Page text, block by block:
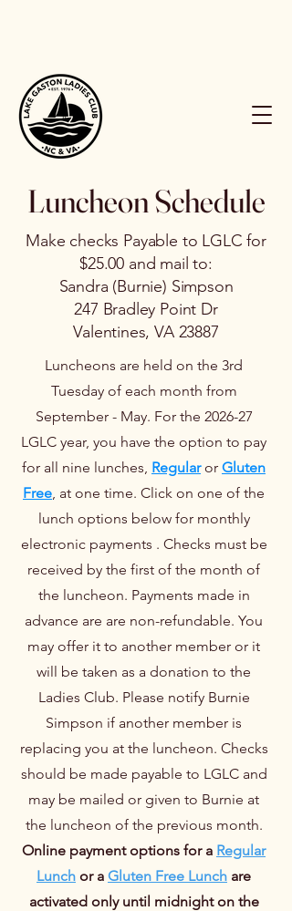
Luncheon Schedule
Make checks Payable to LGLC for
$25.00 and mail to:
Sandra (Burnie) Simpson
247 Bradley Point Dr
Valentines, VA 23887
Luncheons are held on the 3rd
Tuesday of each month from
September - May. For the 2026-27
LGLC year, you have the option to pay
for all nine lunches, Regularor Gluten
Free, at one time. Click on one of the
lunch options below for monthly
electronic payments . Checks must be
received by the first of the month of
the luncheon. Payments made in
advance are are non-refundable. You
may offer it to another member or it
will be taken as a donation to the
Ladies Club. Please notify Burnie
Simpson if another member is
replacing you at the luncheon. Checks
should be made payable to LGLC and
may be mailed or given to Burnie at
the luncheon of the previous month.
Online payment options for a Regular
Lunch or a Gluten Free Lunch are
activated only until midnight on the